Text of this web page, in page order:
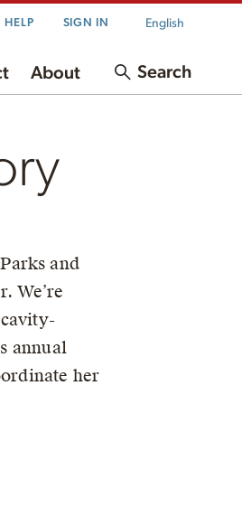
HELP SIGN IN English
About Search
and
We’re
annual
her